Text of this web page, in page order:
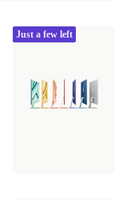
Just a few left